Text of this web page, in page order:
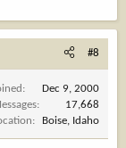
#8
Dec 9, 2000
17,668
Boise, Idaho